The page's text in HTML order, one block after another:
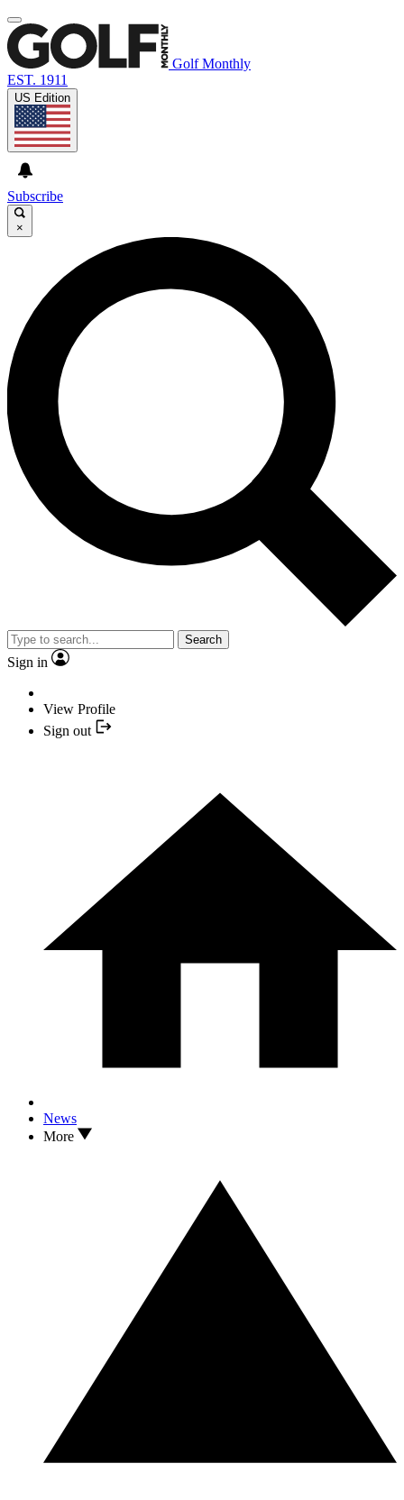
Golf Monthly
EST. 1911
US Edition
Subscribe
×
Search
Sign in
View Profile
Sign out
News
More